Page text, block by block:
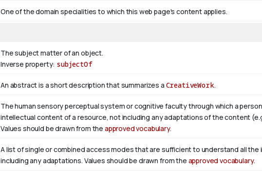
One of the domain specialities to which this web page's content applies.
The subject matter of an object.
Inverse property: subjectOf
An abstract is a short description that summarizes a CreativeWork.
The human sensory perceptual system or cognitive faculty through which a
intellectual content of a resource, not including any adaptations of the content
Values should be drawn from the approved vocabulary.
A list of single or combined access modes that are sufficient to understand all
including any adaptations. Values should be drawn from the approved vocabulary.